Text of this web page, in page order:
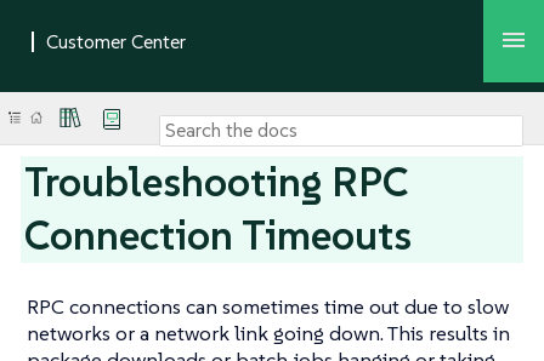
Troubleshooting RPC
Connection Timeouts
RPC connections can sometimes time out due to slow
networks or a network link going down. This results in